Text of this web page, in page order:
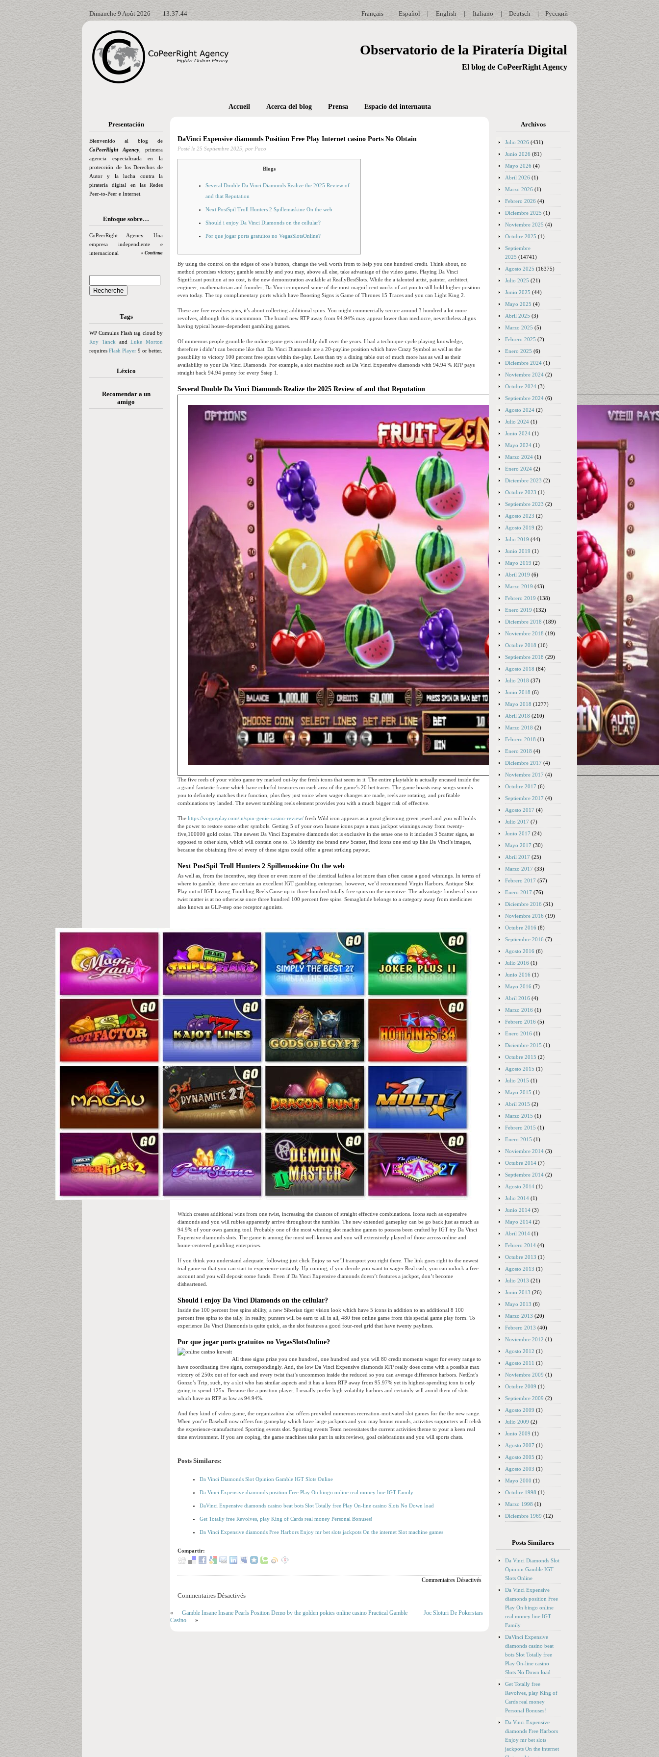
Dimanche 9 Août 2026 13:37:45 Русский
|
Deutsch
|
Italiano
|
English
|
Español
|
Français
Observatorio de la Piratería Digital
El blog de CoPeerRight Agency
Presentación
Bienvenido al blog de
CoPeerRight Agency , primera
agencia especializada en la
protección de los Derechos de
Autor y la lucha contra la
piratería digital en las Redes
Peer-to-Peer e Internet.
Enfoque sobre…
CoPeerRight Agency. Una
empresa independiente e
internacional
» Continua
Tags
WP Cumulus Flash tag cloud by
Roy Tanck andLuke Morton
requires Flash Player 9 or better.
Léxico
Recomendar a un
amigo
Accueil Acerca del blog Prensa Espacio del internauta
DaVinci Expensive diamonds Position Free Play Internet casino Ports No Obtain
Posté le 25 Septiembre 2025, por Paco
Blogs
Several Double Da Vinci Diamonds Realize the 2025 Review of
and that Reputation
Next PostSpil Troll Hunters 2 Spillemaskine On the web
Should i enjoy Da Vinci Diamonds on the cellular?
Por que jogar ports gratuitos no VegasSlotsOnline?
By using the control on the edges of one’s button, change the well worth from to help you one hundred credit. Think about, no
method promises victory; gamble sensibly and you may, above all else, take advantage of the video game. Playing Da Vinci
Significant position at no cost, is the new demonstration available at ReallyBestSlots. While the a talented artist, painter, architect,
engineer, mathematician and founder, Da Vinci composed some of the most magnificent works of art you to still hold higher position
even today. The top complimentary ports which have Boosting Signs is Game of Thrones 15 Traces and you can Light King 2.
These are free revolves pins, it’s about collecting additional spins. You might commercially secure around 3 hundred a lot more
revolves, although this is uncommon. The brand new RTP away from 94.94% may appear lower than mediocre, nevertheless aligns
having typical house-dependent gambling games.
Of numerous people grumble the online game gets incredibly dull over the years. I had a technique-cycle playing knowledge,
therefore i didn’t can become like that. Da Vinci Diamonds are a 20-payline position which have Crazy Symbol as well as the
possibility to victory 100 percent free spins within the-play. Less than try a dining table out of much more has as well as their
availability to your Da Vinci Diamonds. For example, a slot machine such as Da Vinci Expensive diamonds with 94.94 % RTP pays
straight back 94.94 penny for every $step 1.
Several Double Da Vinci Diamonds Realize the 2025 Review of and that Reputation
The five reels of your video game try marked out-by the fresh icons that seem in it. The entire playtable is actually encased inside the
a grand fantastic frame which have colorful treasures on each area of the game’s 20 bet traces. The game boasts easy songs sounds
you to definitely matches their function, plus they just voice when wager changes are made, reels are rotating, and profitable
combinations try landed. The newest tumbling reels element provides you with a much bigger risk of effective.
The https://vogueplay.com/in/spin-genie-casino-review/ fresh Wild icon appears as a great glistening green jewel and you will holds
the power to restore some other symbols. Getting 5 of your own Insane icons pays a max jackpot winnings away from twenty-
five,100000 gold coins. The newest Da Vinci Expensive diamonds slot is exclusive in the sense one to it includes 3 Scatter signs, as
opposed to other slots, which will contain one to. To identify the brand new Scatter, find icons one end up like Da Vinci’s images,
because the obtaining five of every of these signs could offer a great striking payout.
Next PostSpil Troll Hunters 2 Spillemaskine On the web
As well as, from the incentive, step three or even more of the identical ladies a lot more than often cause a good winnings. In terms of
where to gamble, there are certain an excellent IGT gambling enterprises, however, we’d recommend Virgin Harbors. Antique Slot
Play out of IGT having Tumbling Reels.Cause up to three hundred totally free spins on the incentive. The advantage finishes if your
twist matter is at no otherwise once three hundred 100 percent free spins. Semaglutide belongs to a category away from medicines
also known as GLP-step one receptor agonists.
Which creates additional wins from one twist, increasing the chances of straight effective combinations. Icons such as expensive
diamonds and you will rubies apparently arrive throughout the tumbles. The new extended gameplay can be go back just as much as
94.9% of your own gaming tool. Probably one of the most winning slot machine games to possess been crafted by IGT try Da Vinci
Expensive diamonds slots. The game is among the most well-known and you will extensively played of those across online and
home-centered gambling enterprises.
If you think you understand adequate, following just click Enjoy so we’ll transport you right there. The link goes right to the newest
trial game so that you can start to experience instantly. Up coming, if you decide you want to wager Real cash, you can unlock a free
account and you will deposit some funds. Even if Da Vinci Expensive diamonds doesn’t features a jackpot, don’t become
disheartened.
Should i enjoy Da Vinci Diamonds on the cellular?
Inside the 100 percent free spins ability, a new Siberian tiger vision look which have 5 icons in addition to an additional 8 100
percent free spins to the tally. In reality, punters will be earn to all in all, 480 free online game from this special game play form. To
experience Da Vinci Diamonds is quite quick, as the slot features a good four-reel grid that have twenty paylines.
Por que jogar ports gratuitos no VegasSlotsOnline?
All these signs prize you one hundred, one hundred and you will 80 credit moments wager for every range to
have coordinating five signs, correspondingly. And, the low Da Vinci Expensive diamonds RTP really does come with a possible max
victory of 250x out of for each and every twist that’s uncommon inside the reduced so you can average difference harbors. NetEnt’s
Gonzo’s Trip, such, try a slot who has similar aspects and it has a keen RTP away from 95.97% yet its highest-spending icon is only
going to spend 125x. Because the a position player, I usually prefer high volatility harbors and certainly will avoid them of slots
which have an RTP as low as 94.94%.
And they kind of video game, the organization also offers provided numerous recreation-motivated slot games for the the new range.
When you’re Baseball now offers fun gameplay which have large jackpots and you may bonus rounds, activities supporters will relish
the experience-manufactured Sporting events slot. Sporting events Team necessitates the current activities theme to your a keen real
time environment. If you are coping, the game machines take part in suits reviews, goal celebrations and you will sports chats.
Posts Similares:
Da Vinci Diamonds Slot Opinion Gamble IGT Slots Online
Da Vinci Expensive diamonds position Free Play On bingo online real money line IGT Family
DaVinci Expensive diamonds casino beat bots Slot Totally free Play On-line casino Slots No Down load
Get Totally free Revolves, play King of Cards real money Personal Bonuses!
Da Vinci Expensive diamonds Free Harbors Enjoy mr bet slots jackpots On the internet Slot machine games
Compartir:
Commentaires Désactivés
Commentaires Désactivés
« Gamble Insane Insane Pearls Position Demo by the golden pokies online casino Practical Gamble
Joc Sloturi De Pokerstars
Casino
»
Archivos
Julio 2026 (431)
Junio 2026 (81)
Mayo 2026 (4)
Abril 2026 (1)
Marzo 2026 (1)
Febrero 2026 (4)
Diciembre 2025 (1)
Noviembre 2025 (4)
Octubre 2025 (1)
Septiembre
2025 (14741)
Agosto 2025 (16375)
Julio 2025 (21)
Junio 2025 (44)
Mayo 2025 (4)
Abril 2025 (3)
Marzo 2025 (5)
Febrero 2025 (2)
Enero 2025 (6)
Diciembre 2024 (1)
Noviembre 2024 (2)
Octubre 2024 (3)
Septiembre 2024 (6)
Agosto 2024 (2)
Julio 2024 (1)
Junio 2024 (1)
Mayo 2024 (1)
Marzo 2024 (1)
Enero 2024 (2)
Diciembre 2023 (2)
Octubre 2023 (1)
Septiembre 2023 (2)
Agosto 2023 (2)
Agosto 2019 (2)
Julio 2019 (44)
Junio 2019 (1)
Mayo 2019 (2)
Abril 2019 (6)
Marzo 2019 (43)
Febrero 2019 (138)
Enero 2019 (132)
Diciembre 2018 (189)
Noviembre 2018 (19)
Octubre 2018 (16)
Septiembre 2018 (29)
Agosto 2018 (84)
Julio 2018 (37)
Junio 2018 (6)
Mayo 2018 (1277)
Abril 2018 (210)
Marzo 2018 (2)
Febrero 2018 (1)
Enero 2018 (4)
Diciembre 2017 (4)
Noviembre 2017 (4)
Octubre 2017 (6)
Septiembre 2017 (4)
Agosto 2017 (4)
Julio 2017 (7)
Junio 2017 (24)
Mayo 2017 (30)
Abril 2017 (25)
Marzo 2017 (33)
Febrero 2017 (57)
Enero 2017 (76)
Diciembre 2016 (31)
Noviembre 2016 (19)
Octubre 2016 (8)
Septiembre 2016 (7)
Agosto 2016 (6)
Julio 2016 (1)
Junio 2016 (1)
Mayo 2016 (7)
Abril 2016 (4)
Marzo 2016 (1)
Febrero 2016 (5)
Enero 2016 (1)
Diciembre 2015 (1)
Octubre 2015 (2)
Agosto 2015 (1)
Julio 2015 (1)
Mayo 2015 (1)
Abril 2015 (2)
Marzo 2015 (1)
Febrero 2015 (1)
Enero 2015 (1)
Noviembre 2014 (3)
Octubre 2014 (7)
Septiembre 2014 (2)
Agosto 2014 (1)
Julio 2014 (1)
Junio 2014 (3)
Mayo 2014 (2)
Abril 2014 (1)
Febrero 2014 (4)
Octubre 2013 (1)
Agosto 2013 (1)
Julio 2013 (21)
Junio 2013 (26)
Mayo 2013 (6)
Marzo 2013 (20)
Febrero 2013 (40)
Noviembre 2012 (1)
Agosto 2012 (1)
Agosto 2011 (1)
Noviembre 2009 (1)
Octubre 2009 (1)
Septiembre 2009 (2)
Agosto 2009 (1)
Julio 2009 (2)
Junio 2009 (1)
Agosto 2007 (1)
Agosto 2005 (1)
Agosto 2003 (1)
Mayo 2000 (1)
Octubre 1998 (1)
Marzo 1998 (1)
Diciembre 1969 (12)
Posts Similares
Da Vinci Diamonds Slot
Opinion Gamble IGT
Slots Online
Da Vinci Expensive
diamonds position Free
Play On bingo online
real money line IGT
Family
DaVinci Expensive
diamonds casino beat
bots Slot Totally free
Play On-line casino
Slots No Down load
Get Totally free
Revolves, play King of
Cards real money
Personal Bonuses!
Da Vinci Expensive
diamonds Free Harbors
Enjoy mr bet slots
jackpots On the internet